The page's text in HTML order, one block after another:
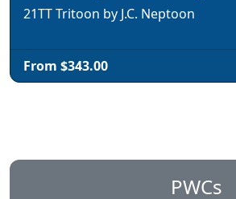
21TT Tritoon by J.C. Neptoon
From $343.00
PWCs